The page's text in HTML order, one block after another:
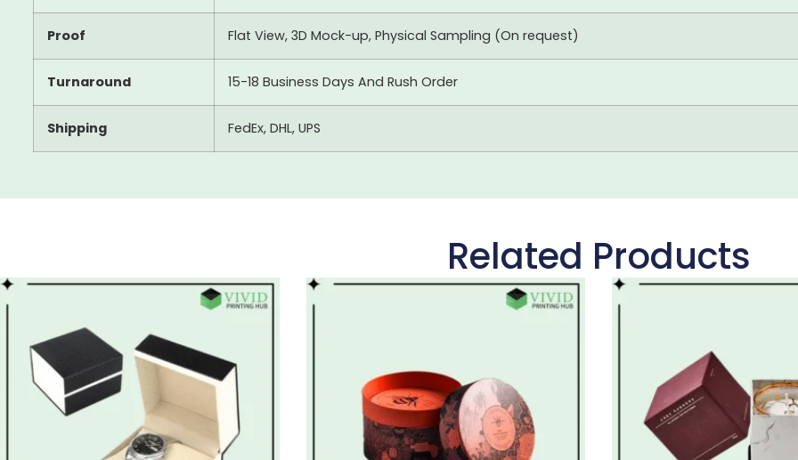
Proof Flat View, 3D Mock-up, Physical Sampling (On request)
Turnaround 15-18 Business Days And Rush Order
Shipping FedEx, DHL, UPS
Related Products